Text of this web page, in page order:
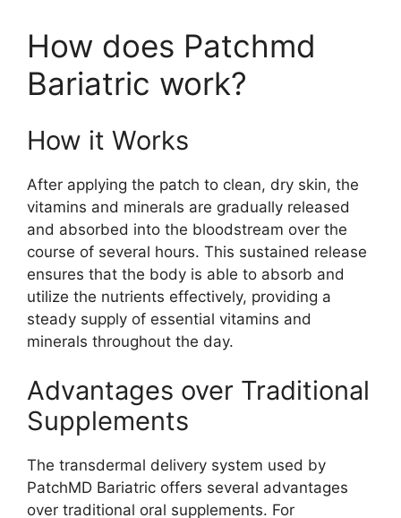
How does Patchmd
Bariatric work?
How it Works
After applying the patch to clean, dry skin, the
vitamins and minerals are gradually released
and absorbed into the bloodstream over the
course of several hours. This sustained release
ensures that the body is able to absorb and
utilize the nutrients effectively, providing a
steady supply of essential vitamins and
minerals throughout the day.
Advantages over Traditional
Supplements
The transdermal delivery system used by
PatchMD Bariatric offers several advantages
over traditional oral supplements. For